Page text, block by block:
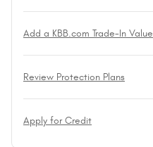
Add a KBB.com Trade-In Value
Review Protection Plans
Apply for Credit